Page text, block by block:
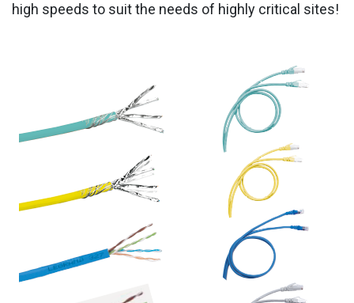
high speeds to suit the needs of highly critical sites!